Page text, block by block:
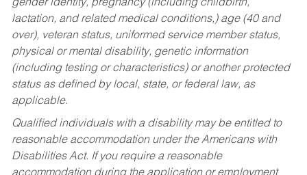
gender identity, pregnancy (including childbirth,
lactation, and related medical conditions,) age (40 and
over), veteran status, uniformed service member status,
physical or mental disability, genetic information
(including testing or characteristics) or another protected
status as defined by local, state, or federal law, as
applicable.
Qualified individuals with a disability may be entitled to
reasonable accommodation under the Americans with
Disabilities Act. If you require a reasonable